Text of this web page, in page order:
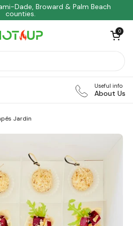
Dade, Broward & Palm Beach
counties.
Open
0
Useful info
About Us
Jardin